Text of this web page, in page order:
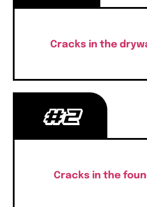
Cracks in the
#2
Cracks in the